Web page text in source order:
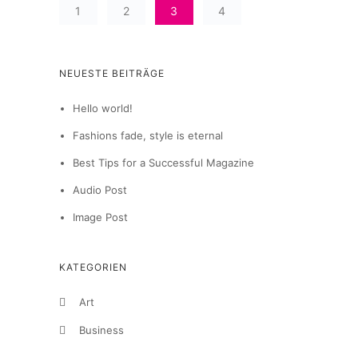
1 2 3 4
NEUESTE BEITRÄGE
Hello world!
Fashions fade, style is eternal
Best Tips for a Successful Magazine
Audio Post
Image Post
KATEGORIEN
Art
Business